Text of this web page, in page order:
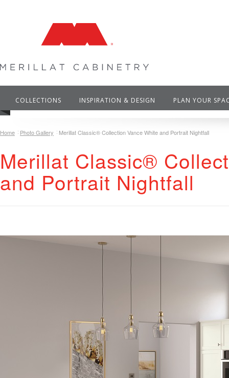
COLLECTIONS INSPIRATION & DESIGN PLAN YOUR
Home Photo Gallery Merillat Classic® Collection Vance White and Portrait Nightfall
Merillat Classic®
and Portrait Nightfall